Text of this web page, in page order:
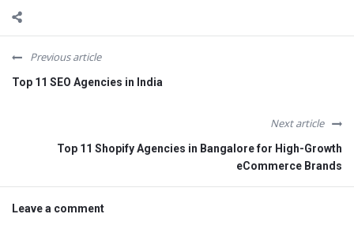
Previous article
Top 11 SEO Agencies in India
Next article
Top 11 Shopify Agencies in Bangalore for High-Growth
eCommerce Brands
Leave a comment